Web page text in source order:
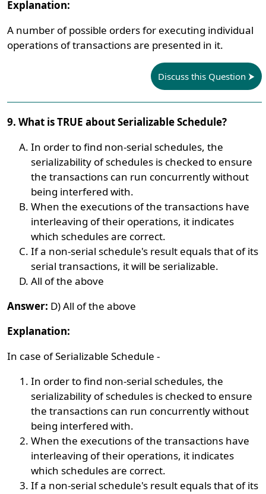
Explanation:
A number of possible orders for executing individual
operations of transactions are presented in it.
Discuss this Question
9. What is TRUE about Serializable Schedule?
In order to find non-serial schedules, the
serializability of schedules is checked to ensure
the transactions can run concurrently without
being interfered with.
When the executions of the transactions have
interleaving of their operations, it indicates
which schedules are correct.
If a non-serial schedule's result equals that of its
serial transactions, it will be serializable.
All of the above
Answer: D) All of the above
Explanation:
In case of Serializable Schedule -
In order to find non-serial schedules, the
serializability of schedules is checked to ensure
the transactions can run concurrently without
being interfered with.
When the executions of the transactions have
interleaving of their operations, it indicates
which schedules are correct.
If a non-serial schedule's result equals that of its